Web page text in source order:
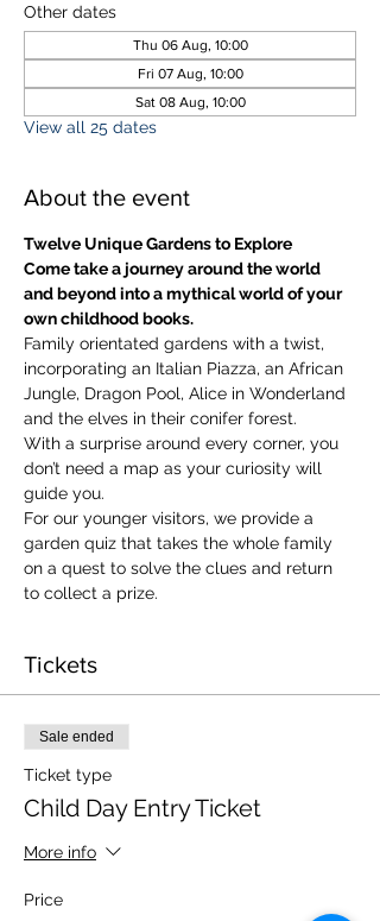
Other dates
Thu 06 Aug, 10:00
Fri 07 Aug, 10:00
Sat 08 Aug, 10:00
View all 25 dates
About the event
Twelve Unique Gardens to Explore
Come take a journey around the world
and beyond into a mythical world of your
own childhood books.
Family orientated gardens with a twist,
incorporating an Italian Piazza, an African
Jungle, Dragon Pool, Alice in Wonderland
and the elves in their conifer forest.
With a surprise around every corner, you
don’t need a map as your curiosity will
guide you.
​For our younger visitors, we provide a
garden quiz that takes the whole family
on a quest to solve the clues and return
to collect a prize.
Tickets
Sale ended
Ticket type
Child Day Entry Ticket
More info
Price